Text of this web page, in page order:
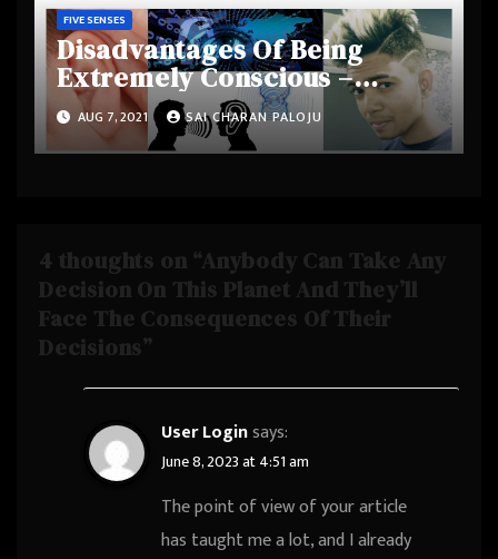
FIVE SENSES
Disadvantages Of Being
Extremely Conscious –
#SmartCherrysThoughts
AUG 7, 2021 SAI CHARAN PALOJU
4 thoughts on “Anybody Can Take Any
Decision On This Planet And They’ll
Face The Consequences Of Their
Decisions”
User Loginsays:
June 8, 2023 at 4:51 am
The point of view of your article
has taught me a lot, and I already